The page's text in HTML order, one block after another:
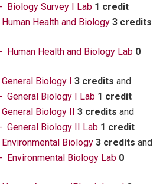
Biology Survey I Lab 1 credit
Health and Biology 3 credits
Human Health and Biology Lab 0
Biology I 3 credits and
General Biology I Lab 1 credit
Biology II 3 credits and
General Biology II Lab 1 credit
Biology 3 credits and
Environmental Biology Lab 0